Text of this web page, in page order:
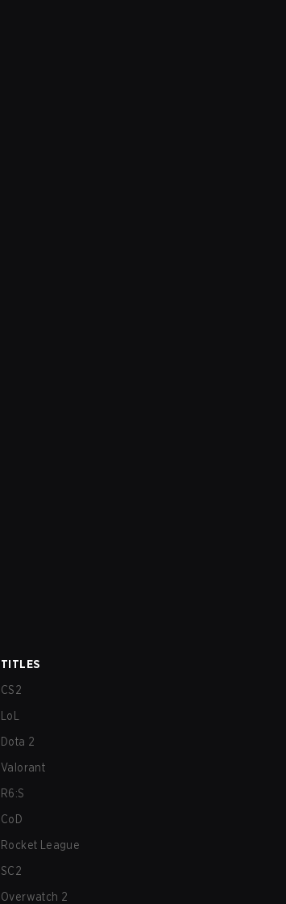
TITLES
CS2
LoL
Dota 2
Valorant
R6:S
CoD
Rocket League
SC2
Overwatch 2